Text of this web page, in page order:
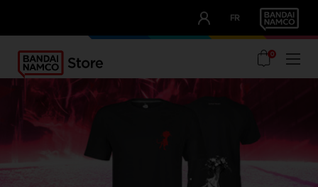
FR
OUR ADVANTAGES
0